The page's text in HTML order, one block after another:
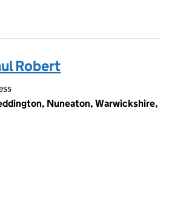
Robert
Nuneaton, Warwickshire,